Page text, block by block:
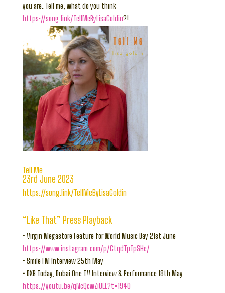
you are. Tell me, what do you think
https://song.link/TellMeByLisaGoldin?!
Tell Me
23rd June 2023
https://song.link/TellMeByLisaGoldin
“Like That” Press Playback
• Virgin Megastore Feature for World Music Day 21st June
https://www.instagram.com/p/CtqdTpTpSHe/
• Smile FM Interview 25th May
• DXB Today, Dubai One TV Interview & Performance 18th May
https://youtu.be/qNcQcwZiULE?t=1940